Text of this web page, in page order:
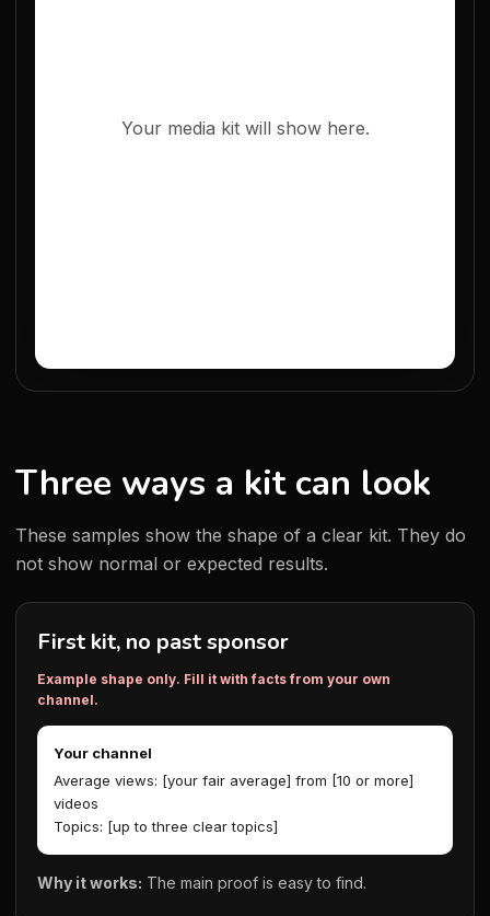
Your media kit will show here.
Three ways a kit can look
These samples show the shape of a clear kit. They do
not show normal or expected results.
First kit, no past sponsor
Example shape only. Fill it with facts from your own
channel.
Your channel
Average views: [your fair average] from [10 or more]
videos
Topics: [up to three clear topics]
Why it works: The main proof is easy to find.